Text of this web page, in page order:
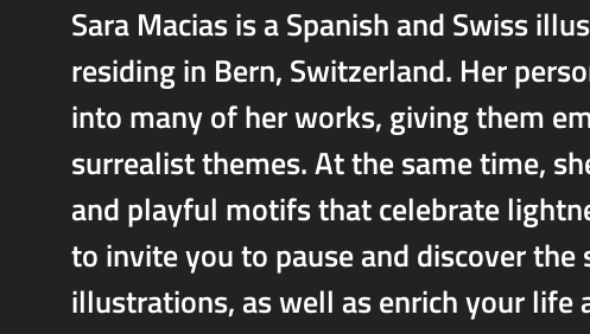
Sara Macias is a Spanish and Swiss
residing in Bern, Switzerland. Her
into many of her works, giving them
surrealist themes. At the same time,
and playful motifs that celebrate
to invite you to pause and discover
illustrations, as well as enrich your life